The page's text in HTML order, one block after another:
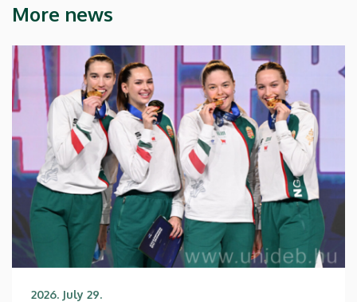
More news
2026. July 29.